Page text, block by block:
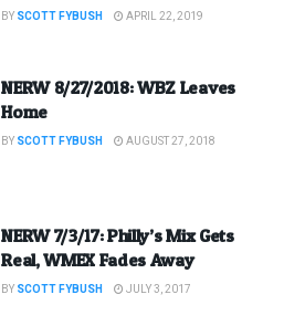
BY SCOTT FYBUSH APRIL 22, 2019
NERW 8/27/2018: WBZ Leaves
Home
BY SCOTT FYBUSH AUGUST 27, 2018
NERW 7/3/17: Philly’s Mix Gets
Real, WMEX Fades Away
BY SCOTT FYBUSH JULY 3, 2017